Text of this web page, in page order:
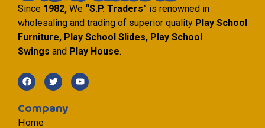
Since 1982, We “S.P. Traders” is renowned in
wholesaling and trading of superior quality Play School
Furniture, Play School Slides, Play School
Swings and Play House.
Company
Home